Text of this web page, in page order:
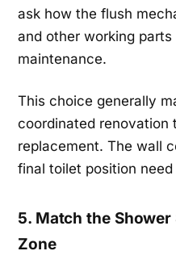
ask how the flush
and other working
maintenance.
This choice generally
coordinated renovation
replacement. The wall
final toilet position
5. Match the
Zone